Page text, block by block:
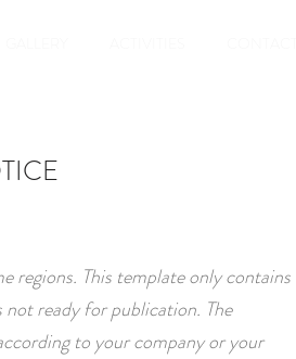
regions. This template only contains
ready for publication. The
to your company or your